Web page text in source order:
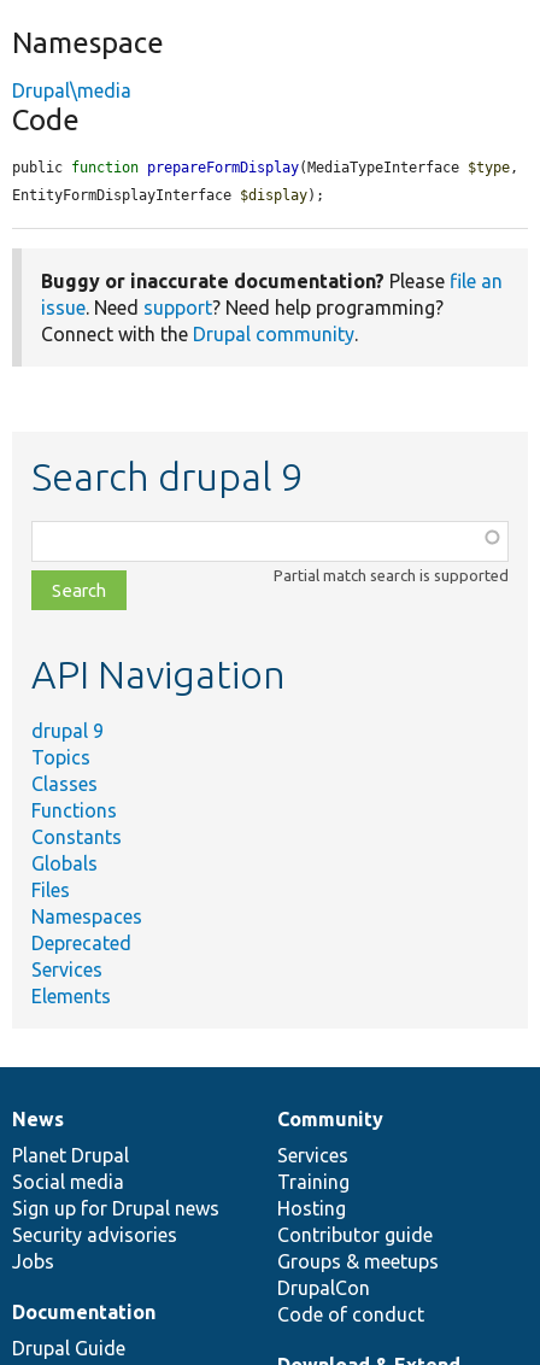
Namespace
Drupal\media
Code
public function prepareFormDisplay(MediaTypeInterface $type,
EntityFormDisplayInterface $display);
Buggy or inaccurate documentation? Please file an
issue. Need support? Need help programming?
Connect with the Drupal community.
Search drupal 9
class,
file,
topic,
Partial match search is supported
API Navigation
drupal 9
Topics
Classes
Functions
Constants
Globals
Files
Namespaces
Deprecated
Services
Elements
News
items
News
Planet Drupal
Social media
Sign up for Drupal news
Security advisories
Jobs
Our
community
Community
Services
Training
Hosting
Contributor guide
Groups & meetups
DrupalCon
Code of conduct
Documentation
Documentation
Drupal Guide
Drupal
code
base
Governance
of
community